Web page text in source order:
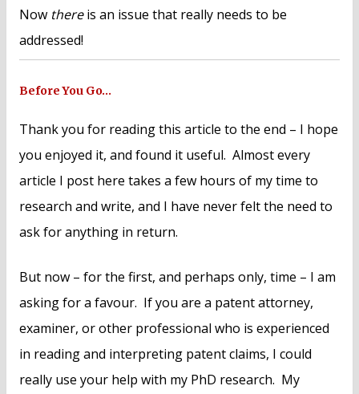
Now thereis an issue that really needs to be
addressed!
Before You Go…
Thank you for reading this article to the end – I hope
you enjoyed it, and found it useful. Almost every
article I post here takes a few hours of my time to
research and write, and I have never felt the need to
ask for anything in return.
But now – for the first, and perhaps only, time – I am
asking for a favour. If you are a patent attorney,
examiner, or other professional who is experienced
in reading and interpreting patent claims, I could
really use your help with my PhD research. My